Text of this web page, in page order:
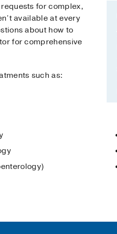
for complex,
available at every
about how to
for comprehensive
such as: